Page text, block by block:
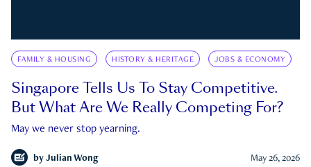
FAMILY & HOUSING HISTORY & HERITAGE JOBS & ECONOMY
Singapore Tells Us To Stay Competitive.
But What Are We Really Competing For?
May we never stop yearning.
by Julian Wong May 26, 2026